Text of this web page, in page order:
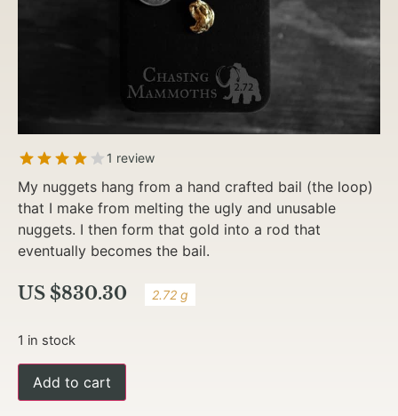
1 review
My nuggets hang from a hand crafted bail (the loop)
that I make from melting the ugly and unusable
nuggets. I then form that gold into a rod that
eventually becomes the bail.
US $830.30 2.72 g
1 in stock
Add to cart